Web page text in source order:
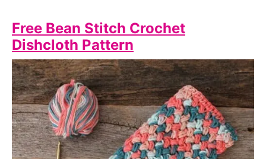
Free Bean Stitch Crochet
Dishcloth Pattern